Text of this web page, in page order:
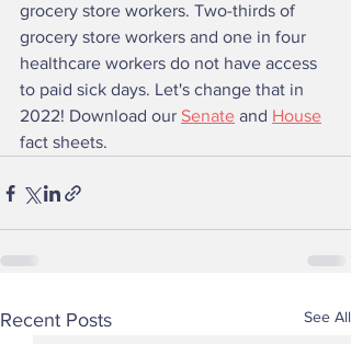
grocery store workers. Two-thirds of
grocery store workers and one in four
healthcare workers do not have access
to paid sick days. Let's change that in
2022! Download our Senate and House
fact sheets.
Recent Posts See All